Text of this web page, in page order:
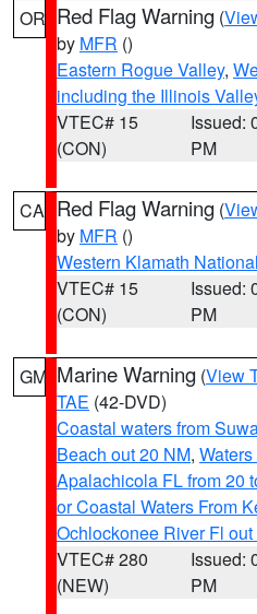
OR Red Flag Warning (
by MFR ()
Eastern Rogue Valley,
including the Illinois
VTEC# 15
(CON)
Issued:
PM
CA Red Flag Warning (
by MFR ()
Western Klamath
VTEC# 15
(CON)
Issued:
PM
GM Marine Warning (View
TAE (42-DVD)
Coastal waters from
Beach out 20 NM,
Apalachicola FL from 20
or Coastal Waters From
Ochlockonee River Fl
VTEC# 280
(NEW)
Issued:
PM